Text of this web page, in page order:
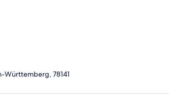
Württemberg, 78141